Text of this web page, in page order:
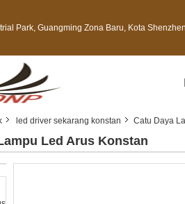
Park, Guangming Zona Baru, Kota Shenzhen, Provinsi
led driver sekarang konstan Catu Daya
Led Arus Konstan